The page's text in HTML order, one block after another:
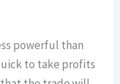
powerful than
to take profits